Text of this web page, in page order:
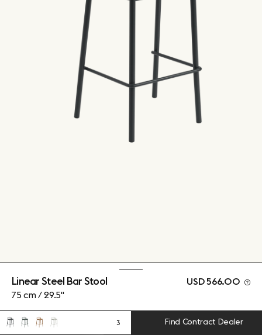
Linear Steel Bar Stool
75 cm / 29.5"
USD 566.00
3 Find Contract Dealer